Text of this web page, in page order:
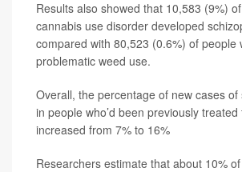
Results also showed that 10,583 (9%)
cannabis use disorder developed
compared with 80,523 (0.6%) of people
problematic weed use.
Overall, the percentage of new cases
in people who’d been previously
increased from 7% to 16%
Researchers estimate that about 10%